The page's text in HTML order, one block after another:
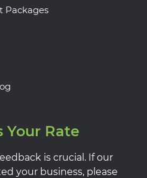
Packages
Your Rate
is crucial. If our
your business, please